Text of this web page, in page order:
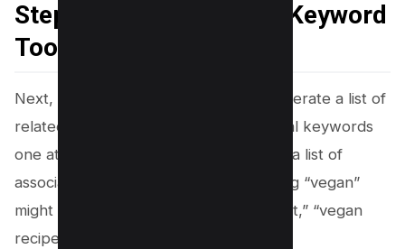
Step 3: Utilizing VIDIQ’s Keyword
Tool
Next, use VIDIQ’s Keyword Tool to generate a list of
related keywords. Just enter your initial keywords
one at a time, and the tool will provide a list of
associated terms. For example, entering “vegan”
might yield “vegan lifestyle,” “vegan diet,” “vegan
recipes,” and more.